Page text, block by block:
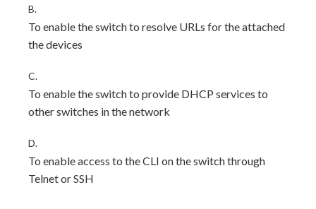
B.
To enable the switch to resolve URLs for the attached
the devices
C.
To enable the switch to provide DHCP services to
other switches in the network
D.
To enable access to the CLI on the switch through
Telnet or SSH